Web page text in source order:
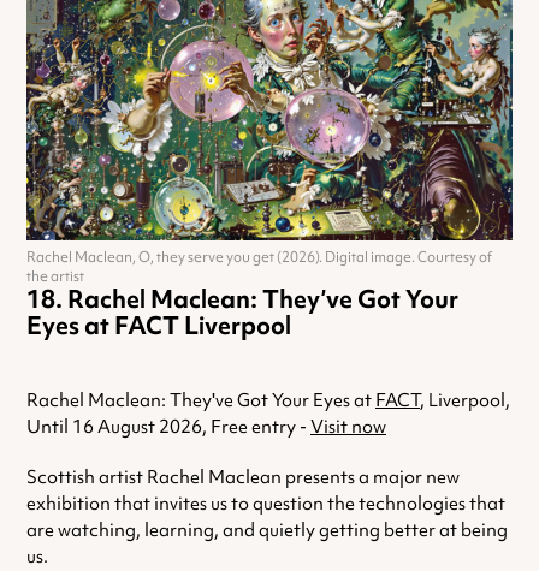
Rachel Maclean: They’ve Got Your
Eyes at FACT Liverpool
Rachel Maclean: They've Got Your Eyes at FACT, Liverpool,
Until 16 August 2026, Free entry - Visit now
Scottish artist Rachel Maclean presents a major new
exhibition that invites us to question the technologies that
are watching, learning, and quietly getting better at being
us.
Rachel Maclean, O, they serve you get (2026). Digital image. Courtesy of
the artist